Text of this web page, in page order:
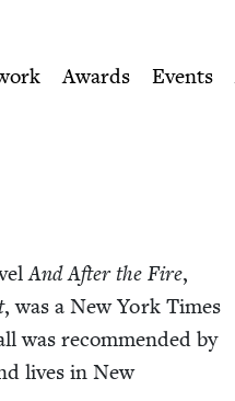
Awards Events
And After the Fire,
, was a New York Times
was rec­om­mend­ed by
lives in New